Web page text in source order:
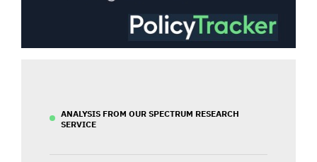
ANALYSIS FROM OUR SPECTRUM RESEARCH
SERVICE